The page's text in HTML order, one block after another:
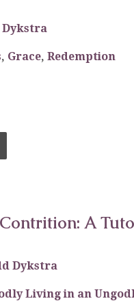
Dykstra
, Grace, Redemption
A
Dykstra
Living in an